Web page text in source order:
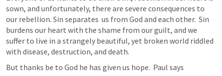
sown, and unfortunately, there are severe consequences to
our rebellion. Sin separates  us from God and each other.  Sin
burdens our heart with the shame from our guilt, and we
suffer to live in a strangely beautiful, yet broken world riddled
with disease, destruction, and death.
But thanks be to God he has given us hope.  Paul says